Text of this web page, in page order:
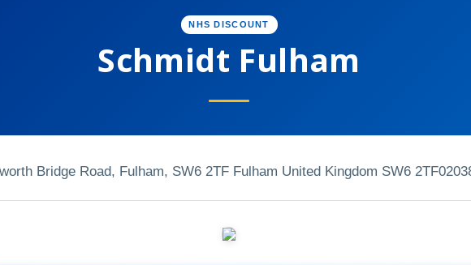
NHS DISCOUNT
Schmidt Fulham
Bridge Road, Fulham, SW6 2TF Fulham United Kingdom SW6 2TF